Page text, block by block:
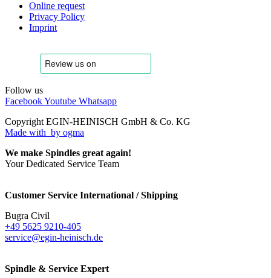
Online request
Privacy Policy
Imprint
Follow us
FacebookYoutube Whatsapp
Copyright EGIN-HEINISCH GmbH & Co. KG
Made with by ogma
We make Spindles great again!
Your Dedicated Service Team
Customer Service International / Shipping
Bugra Civil
+49 5625 9210-405
service@egin-heinisch.de
Spindle & Service Expert